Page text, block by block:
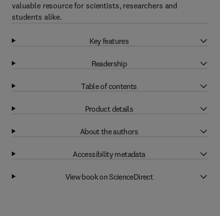
valuable resource for scientists, researchers and
students alike.
Key features
Readership
Table of contents
Product details
About the authors
Accessibility metadata
View book on ScienceDirect